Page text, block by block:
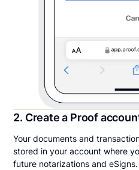
2. Create a Proof
Your documents and
stored in your account where
future notarizations and eSigns.